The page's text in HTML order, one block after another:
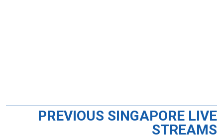
PREVIOUS SINGAPORE LIVE
STREAMS